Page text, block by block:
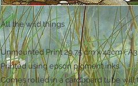
All the wild things
Unmounted Print 29.75 cm x 42cm (
Printed using epson pigment inks.
Comes rolled in a cardboard tube will